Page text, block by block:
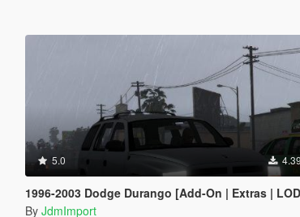
5.0
1996-2003 Dodge Durango [Add-On | Extras | LODs |
By JdmImport